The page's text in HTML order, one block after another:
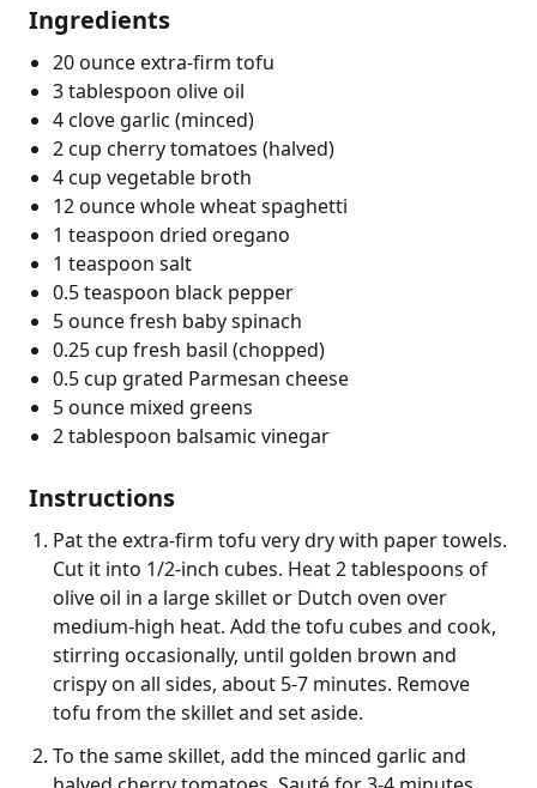
Ingredients
20 ounce extra-firm tofu
3 tablespoon olive oil
4 clove garlic (minced)
2 cup cherry tomatoes (halved)
4 cup vegetable broth
12 ounce whole wheat spaghetti
1 teaspoon dried oregano
1 teaspoon salt
0.5 teaspoon black pepper
5 ounce fresh baby spinach
0.25 cup fresh basil (chopped)
0.5 cup grated Parmesan cheese
5 ounce mixed greens
2 tablespoon balsamic vinegar
Instructions
Pat the extra-firm tofu very dry with paper towels.
Cut it into 1/2-inch cubes. Heat 2 tablespoons of
olive oil in a large skillet or Dutch oven over
medium-high heat. Add the tofu cubes and cook,
stirring occasionally, until golden brown and
crispy on all sides, about 5-7 minutes. Remove
tofu from the skillet and set aside.
To the same skillet, add the minced garlic and